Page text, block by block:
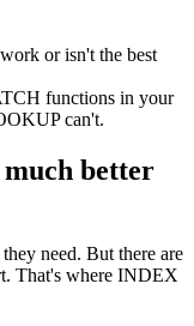
or isn't the best
functions in your
can't.
better
need. But there are
That's where INDEX